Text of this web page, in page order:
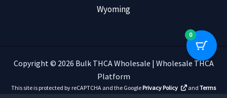
Wyoming
Copyright © 2026 Bulk THCA Wholesale | Wholesale THCA
Platform
This site is protected by reCAPTCHA and the Google Privacy Policy and Terms
0